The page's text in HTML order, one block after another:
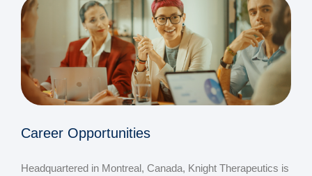
Career Opportunities
Headquartered in Montreal, Canada, Knight Therapeutics is